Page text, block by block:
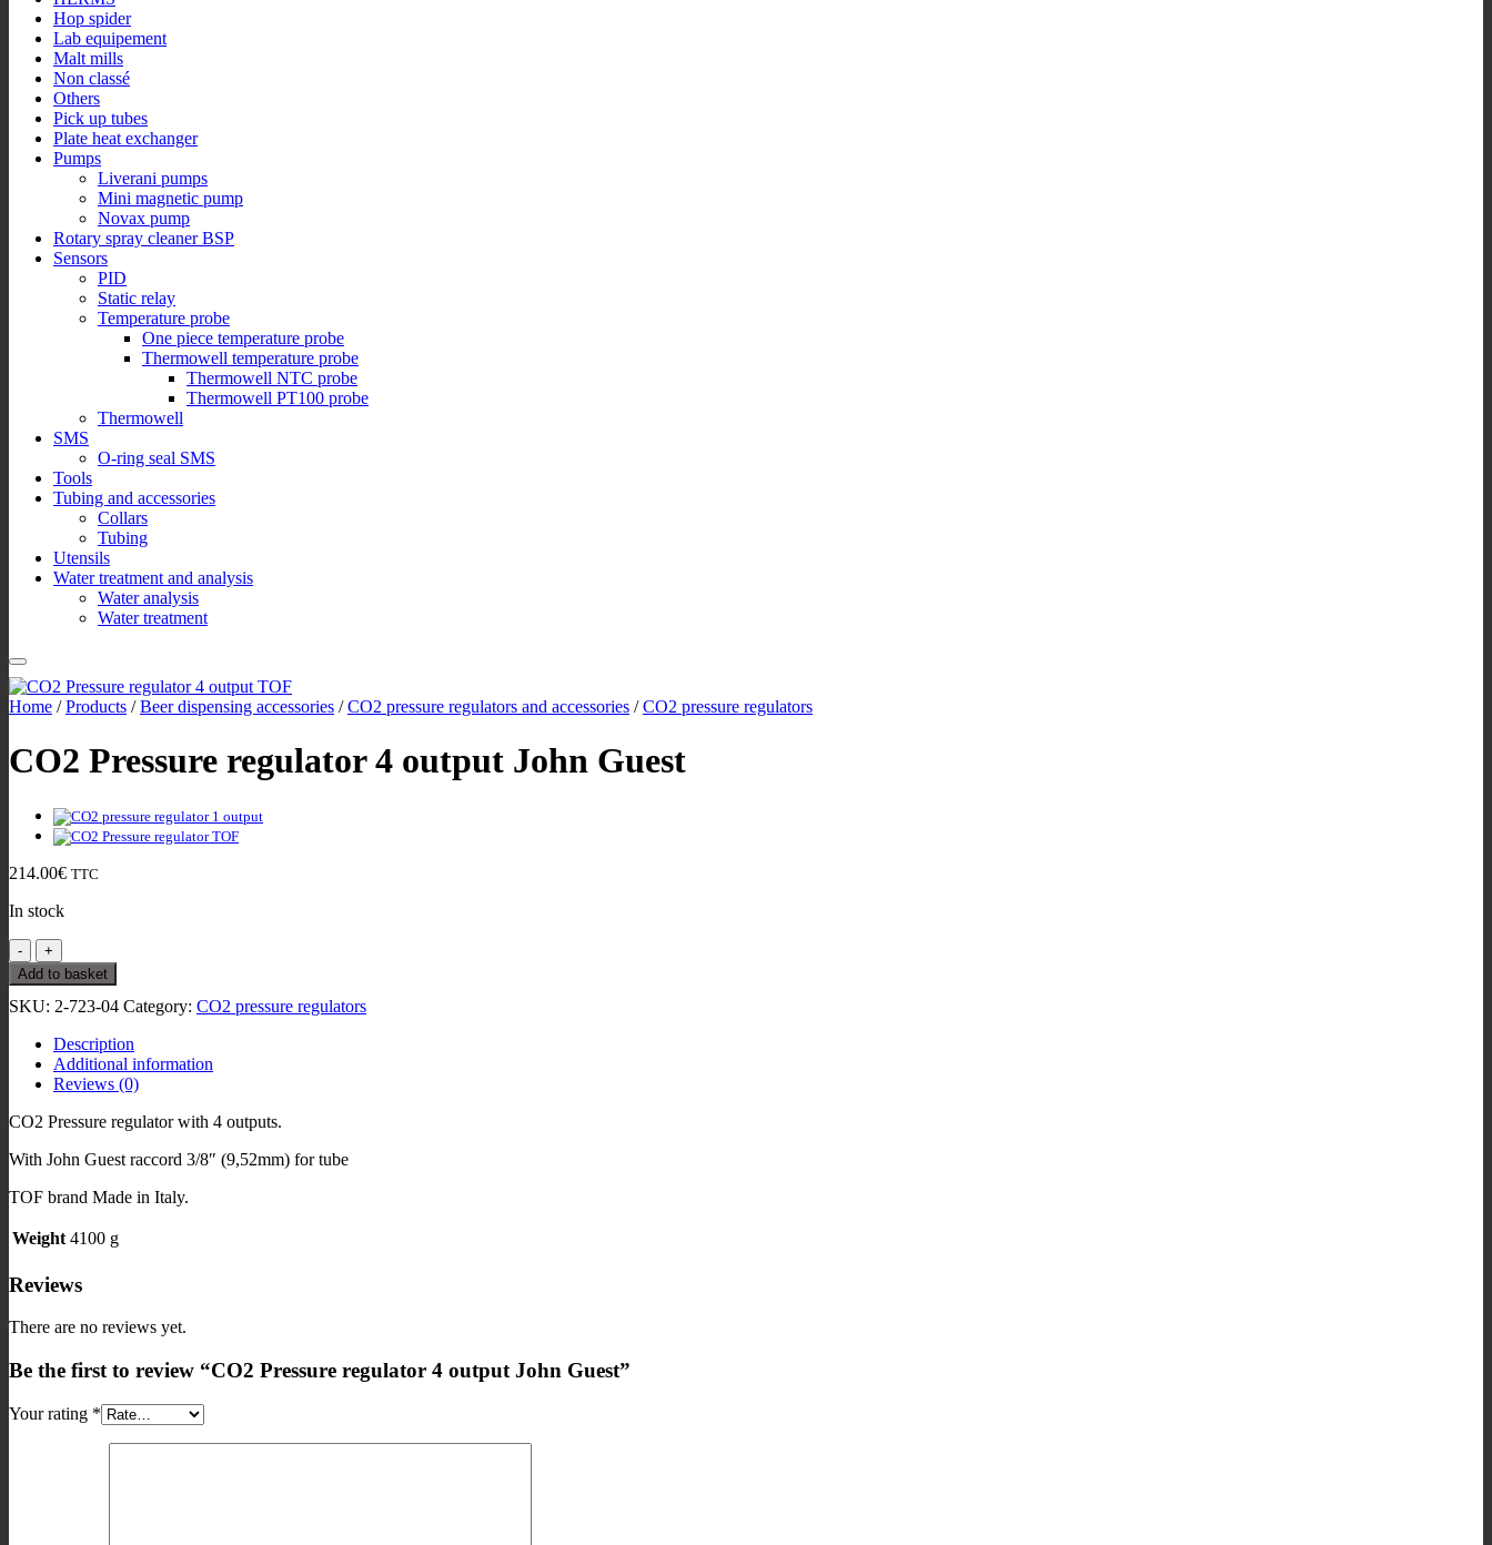
Hop spider
Lab equipement
Malt mills
Non classé
Others
Pick up tubes
Plate heat exchanger
Pumps
Liverani pumps
Mini magnetic pump
Novax pump
Rotary spray cleaner BSP
Sensors
PID
Static relay
Temperature probe
One piece temperature probe
Thermowell temperature probe
Thermowell NTC probe
Thermowell PT100 probe
Thermowell
SMS
O-ring seal SMS
Tools
Tubing and accessories
Collars
Tubing
Utensils
Water treatment and analysis
Water analysis
Water treatment
Home / Products / Beer dispensing accessories / CO2 pressure regulators and accessories / CO2 pressure regulators
CO2 Pressure regulator 4 output John Guest
214.00€ TTC
In stock
CO2
Pressure
regulator
4
John
Guest
quantity
Add to basket
SKU: 2-723-04 Category: CO2 pressure regulators
Description
Additional information
Reviews (0)
CO2 Pressure regulator with 4 outputs.
With John Guest raccord 3/8″ (9,52mm) for tube
TOF brand Made in Italy.
Weight 4100 g
Reviews
There are no reviews yet.
Be the first to review “CO2 Pressure regulator 4 output John Guest”
Your rating *